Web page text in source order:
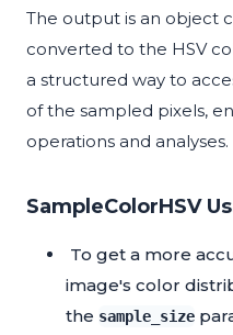
The output is an object
converted to the HSV
a structured way to
of the sampled pixels,
operations and analyses.
SampleColorHSV
To get a more
image's color
the sample_size